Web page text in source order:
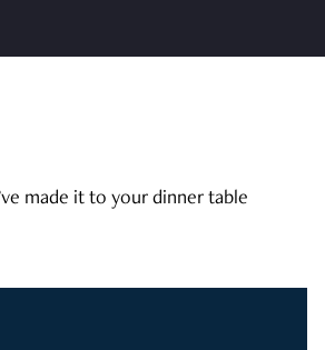
made it to your dinner table